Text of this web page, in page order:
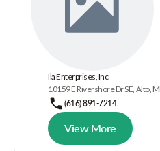
Ila Enterprises, Inc
10159 E Rivershore Dr SE, Alto,
(616) 891-7214
View More